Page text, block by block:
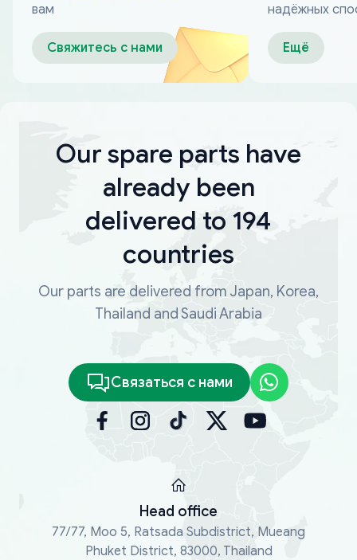
вам
Свяжитесь с нами
надёжных
оплаты
Ещё
Our spare parts have
already been
delivered to 194
countries
Our parts are delivered from Japan, Korea,
Thailand and Saudi Arabia
Связаться с нами
Head office
77/77, Moo 5, Ratsada Subdistrict, Mueang
Phuket District, 83000, Thailand